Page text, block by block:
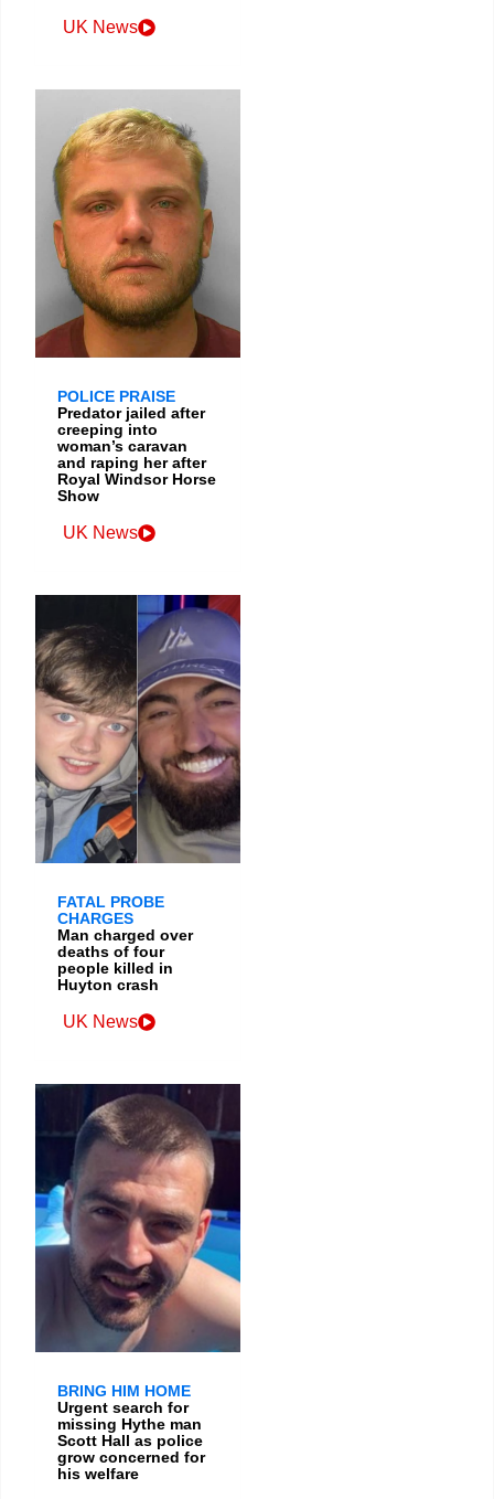
UK News
POLICE PRAISE
Predator jailed after
creeping into
woman’s caravan
and raping her after
Royal Windsor Horse
Show
UK News
FATAL PROBE
CHARGES
Man charged over
deaths of four
people killed in
Huyton crash
UK News
BRING HIM HOME
Urgent search for
missing Hythe man
Scott Hall as police
grow concerned for
his welfare